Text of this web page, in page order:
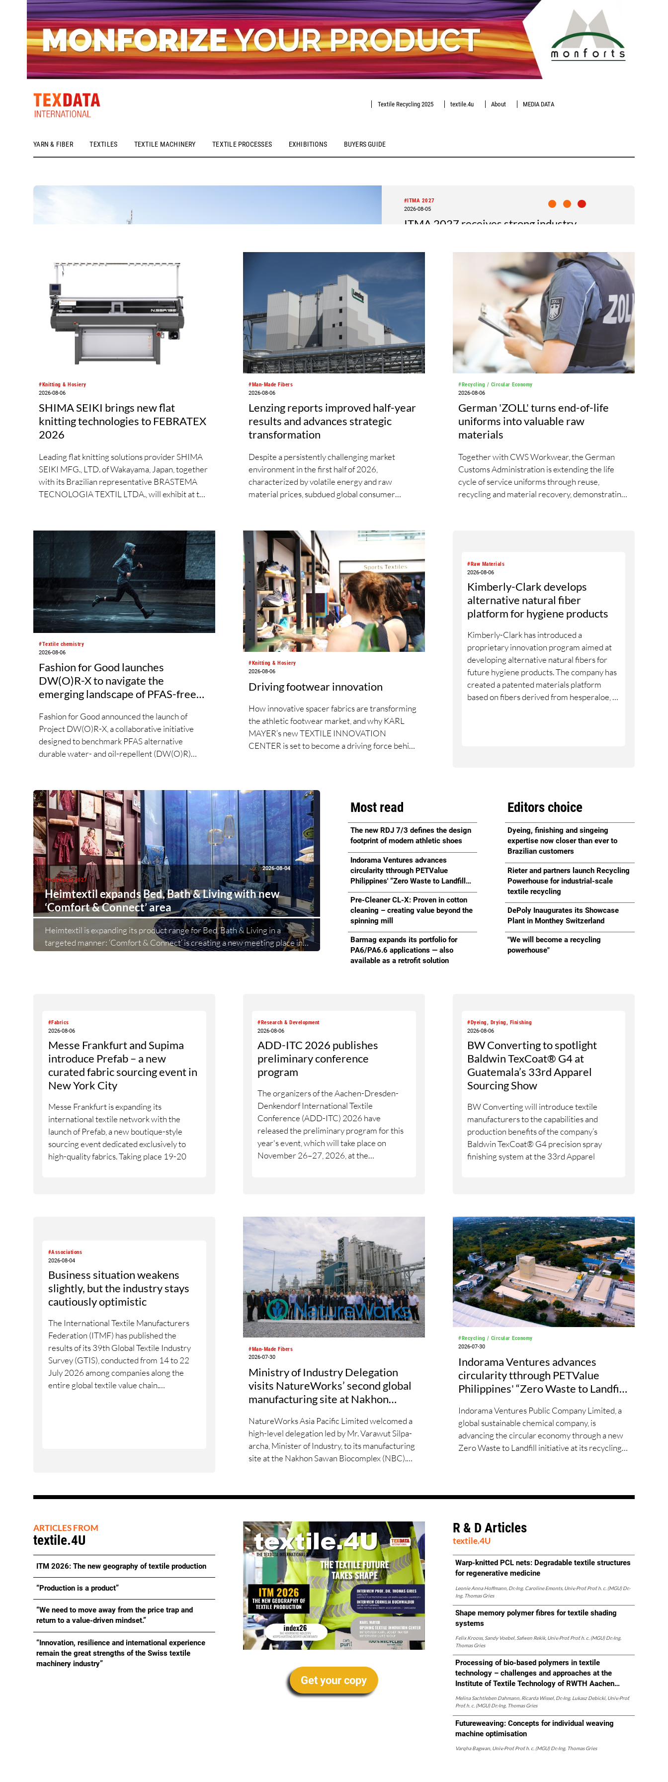
YARN & FIBER TEXTILES TEXTILE MACHINERY TEXTILE PROCESSES EXHIBITIONS BUYERS GUIDE
Textile Recycling 2025 textile.4u About MEDIA DATA
h_head.jpg[pageTeaserText]
#ITMA 2027
2026-08-05
ITMA 2027 receives strong industry
ITMA 2027 has unveiled its sector plan, marking progress
towards the 2027 edition as planning continues ahead of the
show. The ITMA 2027 sector plan covers 12 halls at the
Messegelände Hannover venue, spanning over 180,000
square metres, and features 20 sectors of the textile and
garment making processes, from spinning to finishing,
software and automation, recycling, and fibres, yarns and
fabrics.
#Knitting & Hosiery
2026-08-06
SHIMA SEIKI brings new flat
knitting technologies to FEBRATEX
2026
Leading flat knitting solutions provider SHIMA
SEIKI MFG., LTD. of Wakayama, Japan, together
with its Brazilian representative BRASTEMA
TECNOLOGIA TEXTIL LTDA., will exhibit at the
of SHIMA SEIKI computerized flat knitting
technology, represented by
WHOLEGARMENT® knitting machines,
computerized flat knitting machines featuring a
brand-new model with high productivity and
excellent cost performance, a glove knitting
machine and the latest digital solutions.
#Man-Made Fibers
2026-08-06
Lenzing reports improved half-year
results and advances strategic
transformation
Despite a persistently challenging market
environment in the first half of 2026,
characterized by volatile energy and raw
material prices, subdued global consumer
financial performance. Net result after tax more
than doubled to EUR 35.6 million, compared
with EUR 15.2 million in the first half of 2025.
Free cash flow increased to EUR 45.8 million,
while EBITDA amounted to EUR 239.2 million.
Revenue totaled EUR 1.27 billion, compared
with EUR 1.34 billion in the previous year.
#Recycling / Circular Economy
2026-08-06
German 'ZOLL' turns end-of-life
uniforms into valuable raw
materials
Together with CWS Workwear, the German
Customs Administration is extending the life
cycle of service uniforms through reuse,
recycling and material recovery, demonstrating
#Textile chemistry
2026-08-06
Fashion for Good launches
DW(O)R-X to navigate the
emerging landscape of PFAS-free
Fashion for Good announced the launch of
Project DW(O)R-X, a collaborative initiative
designed to benchmark PFAS alternative
durable water- and oil-repellent (DW(O)R)
the project aims to generate reliable,
comparable data that can support informed
sourcing decisions and the assessment of
emerging chemistries.
#Knitting & Hosiery
2026-08-06
Driving footwear innovation
How innovative spacer fabrics are transforming
the athletic footwear market, and why KARL
MAYER’s new TEXTILE INNOVATION
CENTER is set to become a driving force behind
#Raw Materials
2026-08-06
Kimberly-Clark develops
alternative natural fiber
platform for hygiene products
Kimberly-Clark has introduced a
proprietary innovation program aimed at
developing alternative natural fibers for
future hygiene products. The company has
created a patented materials platform
based on fibers derived from hesperaloe, a
#Heimtextil 2027
2026-08-04
Heimtextil expands Bed, Bath & Living with new
‘Comfort & Connect’ area
Heimtextil is expanding its product range for Bed, Bath & Living in a
targeted manner: ‘Comfort & Connect‘ is creating a new meeting place in
the foyer of Hall 5.1 for high-quality bed, bath and lifestyle collections.
Most read
The new RDJ 7/3 defines the design
footprint of modern athletic shoes
Indorama Ventures advances
circularity tthrough PETValue
Philippines' “Zero Waste to Landfill
Partnership” with Republic Cement
Pre-Cleaner CL-X: Proven in cotton
cleaning – creating value beyond the
spinning mill
Barmag expands its portfolio for
PA6/PA6.6 applications — also
available as a retrofit solution
Editors choice
Dyeing, finishing and singeing
expertise now closer than ever to
Brazilian customers
Rieter and partners launch Recycling
Powerhouse for industrial-scale
textile recycling
DePoly Inaugurates its Showcase
Plant in Monthey Switzerland
"We will become a recycling
powerhouse"
#Fabrics
2026-08-06
Messe Frankfurt and Supima
introduce Prefab – a new
curated fabric sourcing event in
New York City
Messe Frankfurt is expanding its
international textile network with the
launch of Prefab, a new boutique-style
sourcing event dedicated exclusively to
high-quality fabrics. Taking place 19-20
line-up and a targeted visitor approach,
Prefab is designed to create a focused
business setting in which material quality,
expertise and meaningful exchange take
priority over scale.
#Research & Development
2026-08-06
ADD-ITC 2026 publishes
preliminary conference
program
The organizers of the Aachen-Dresden-
Denkendorf International Textile
Conference (ADD-ITC) 2026 have
released the preliminary program for this
year's event, which will take place on
November 26–27, 2026, at the
#Dyeing, Drying, Finishing
2026-08-06
BW Converting to spotlight
Baldwin TexCoat® G4 at
Guatemala’s 33rd Apparel
Sourcing Show
BW Converting will introduce textile
manufacturers to the capabilities and
production benefits of the company’s
Baldwin TexCoat® G4 precision spray
finishing system at the 33rd Apparel
Maprimaq, at booths 25 and 26.
#Associations
2026-08-04
Business situation weakens
slightly, but the industry stays
cautiously optimistic
The International Textile Manufacturers
Federation (ITMF) has published the
results of its 39th Global Textile Industry
Survey (GTIS), conducted from 14 to 22
July 2026 among companies along the
entire global textile value chain.
#Man-Made Fibers
2026-07-30
Ministry of Industry Delegation
visits NatureWorks’ second global
manufacturing site at Nakhon
NatureWorks Asia Pacific Limited welcomed a
high-level delegation led by Mr. Varawut Silpa-
archa, Minister of Industry, to its manufacturing
site at the Nakhon Sawan Biocomplex (NBC).
role of public-private collaboration in advancing
and bioeconomy ambitions.
#Recycling / Circular Economy
2026-07-30
Indorama Ventures advances
circularity tthrough PETValue
Philippines' “Zero Waste to Landfill
Indorama Ventures Public Company Limited, a
global sustainable chemical company, is
advancing the circular economy through a new
Zero Waste to Landfill initiative at its recycling
reduce waste.
ARTICLES FROM
textile.4U
ITM 2026: The new geography of textile production
“Production is a product”
“We need to move away from the price trap and
return to a value-driven mindset.”
“Innovation, resilience and international experience
remain the great strengths of the Swiss textile
machinery industry”
Get your copy
R & D Articles
textile.4U
Warp-knitted PCL nets: Degradable textile structures
for regenerative medicine
Leonie Anna Hoffmann, Dr.-Ing. Caroline Emonts, Univ.-Prof. Prof. h. c. (MGU) Dr.-
Ing. Thomas Gries
Shape memory polymer fibres for textile shading
systems
Felix Krooss, Sandy Voebel, Safwen Rekik, Univ.-Prof. Prof. h. c. (MGU) Dr.-Ing.
Thomas Gries
Processing of bio-based polymers in textile
technology – challenges and approaches at the
Institute of Textile Technology of RWTH Aachen
University
Melina Sachtleben Dahmann, Ricarda Wissel, Dr.-Ing. Lukasz Debicki, Univ.-Prof.
Prof. h. c. (MGU) Dr.-Ing. Thomas Gries
Futureweaving: Concepts for individual weaving
machine optimisation
Varqha Bagwan, Univ.-Prof. Prof. h. c. (MGU) Dr.-Ing. Thomas Gries